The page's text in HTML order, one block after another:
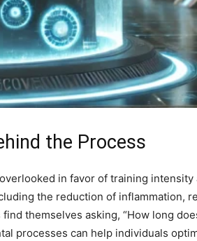
the Process
in favor of training
the reduction of inflammation,
themselves asking, “How long
processes can help individuals